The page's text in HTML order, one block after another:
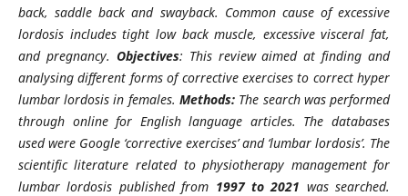
back, saddle back and swayback. Common cause of excessive
lordosis includes tight low back muscle, excessive visceral fat,
and pregnancy. Objectives: This review aimed at finding and
analysing different forms of corrective exercises to correct hyper
lumbar lordosis in females. Methods: The search was performed
through online for English language articles. The databases
used were Google ‘corrective exercises’ and ‘lumbar lordosis’. The
scientific literature related to physiotherapy management for
lumbar lordosis published from 1997 to 2021 was searched.